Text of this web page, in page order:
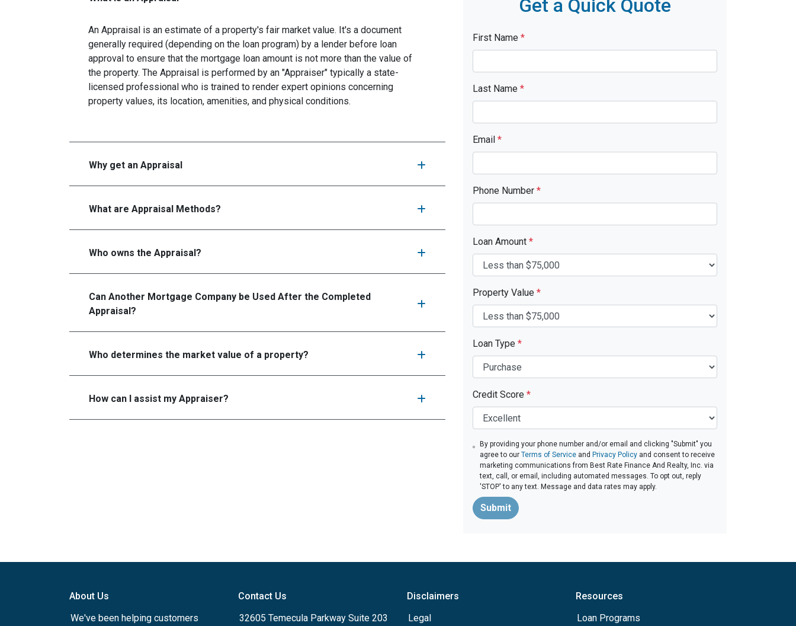
An Appraisal is an estimate of a property's fair market value. It's a document
generally required (depending on the loan program) by a lender before loan
approval to ensure that the mortgage loan amount is not more than the value of
the property. The Appraisal is performed by an "Appraiser" typically a state-
licensed professional who is trained to render expert opinions concerning
property values, its location, amenities, and physical conditions.
Why get an Appraisal
What are Appraisal Methods?
Who owns the Appraisal?
Can Another Mortgage Company be Used After the Completed
Appraisal?
Who determines the market value of a property?
How can I assist my Appraiser?
Get a Quick Quote
First Name *
Last Name *
Email *
Phone Number *
Loan Amount *
Property Value *
Loan Type *
Credit Score *
By providing your phone number and/or email and clicking "Submit" you
agree to ourTerms of Service and Privacy Policy and consent to receive
marketing communications from Best Rate Finance And Realty, Inc. via
text, call, or email, including automated messages. To opt out, reply
'STOP' to any text. Message and data rates may apply.
Submit
About Us
We've been helping customers
Contact Us
32605 Temecula Parkway Suite 203
Disclaimers
Legal
Resources
Loan Programs